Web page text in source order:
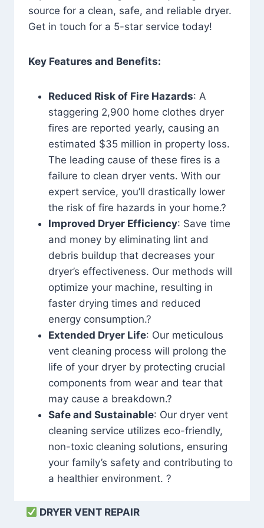
source for a clean, safe, and reliable dryer.
Get in touch for a 5-star service today!
Key Features and Benefits:
Reduced Risk of Fire Hazards: A
staggering 2,900 home clothes dryer
fires are reported yearly, causing an
estimated $35 million in property loss.
The leading cause of these fires is a
failure to clean dryer vents. With our
expert service, you’ll drastically lower
the risk of fire hazards in your home.?
Improved Dryer Efficiency: Save time
and money by eliminating lint and
debris buildup that decreases your
dryer’s effectiveness. Our methods will
optimize your machine, resulting in
faster drying times and reduced
energy consumption.?
Extended Dryer Life: Our meticulous
vent cleaning process will prolong the
life of your dryer by protecting crucial
components from wear and tear that
may cause a breakdown.?
Safe and Sustainable: Our dryer vent
cleaning service utilizes eco-friendly,
non-toxic cleaning solutions, ensuring
your family’s safety and contributing to
a healthier environment. ?
DRYER VENT REPAIR